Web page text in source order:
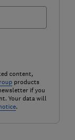
content,
products
if you
Your data will
.